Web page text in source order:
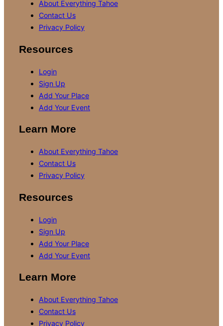
About Everything Tahoe
Contact Us
Privacy Policy
Resources
Login
Sign Up
Add Your Place
Add Your Event
Learn More
About Everything Tahoe
Contact Us
Privacy Policy
Resources
Login
Sign Up
Add Your Place
Add Your Event
Learn More
About Everything Tahoe
Contact Us
Privacy Policy